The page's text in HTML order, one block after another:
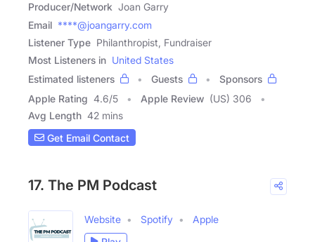
Producer/Network Joan Garry
Email ****@joangarry.com
Listener Type Philanthropist, Fundraiser
Most Listeners in United States
Estimated listeners
Guests
Sponsors
Apple Rating 4.6/5 Apple Review (US) 306
Avg Length 42 mins
Get Email Contact
17. The PM Podcast
Website Spotify
Apple